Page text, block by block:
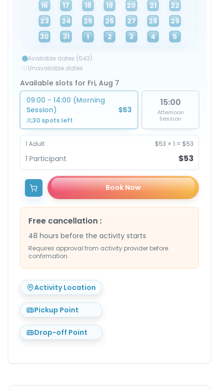
16
17 18 19 20 21
22
23
24 25 26 27 28
29
30
31 1 2 3 4 5
Available dates (543)
Unavailable dates
Available slots for Fri, Aug 7
09:00 - 14:00 (Morning
Session)
30 spots left
$53
15:00
Afternoon
Session
1 Adult $53 × 1 = $53
1 Participant $53
Book Now
Free cancellation :
48 hours before the activity starts
Requires approval from activity provider before
confirmation.
Activity Location
Pickup Point
Drop-off Point